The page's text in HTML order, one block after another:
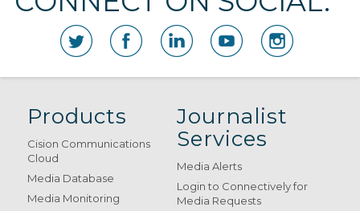
Products
Cision Communications
Cloud
Media Database
Media Monitoring
Journalist
Services
Media Alerts
Login to Connectively for
Media Requests